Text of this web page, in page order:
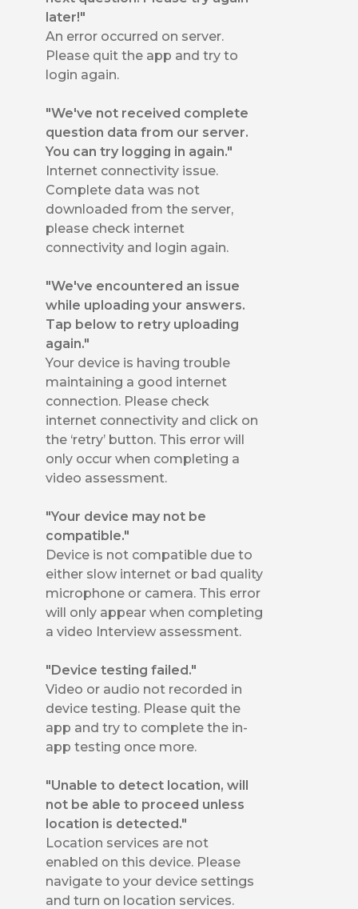
later!"
An error occurred on server.
Please quit the app and try to
login again.
"We've not received complete
question data from our server.
You can try logging in again."
Internet connectivity issue.
Complete data was not
downloaded from the server,
please check internet
connectivity and login again.
"We've encountered an issue
while uploading your answers.
Tap below to retry uploading
again."
Your device is having trouble
maintaining a good internet
connection. Please check
internet connectivity and click on
the ‘retry’ button. This error will
only occur when completing a
video assessment.
"Your device may not be
compatible."
Device is not compatible due to
either slow internet or bad quality
microphone or camera. This error
will only appear when completing
a video Interview assessment.
"Device testing failed."
Video or audio not recorded in
device testing. Please quit the
app and try to complete the in-
app testing once more.
"Unable to detect location, will
not be able to proceed unless
location is detected."
Location services are not
enabled on this device. Please
navigate to your device settings
and turn on location services.